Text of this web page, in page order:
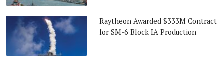
Raytheon Awarded $333M Contract
for SM-6 Block IA Production